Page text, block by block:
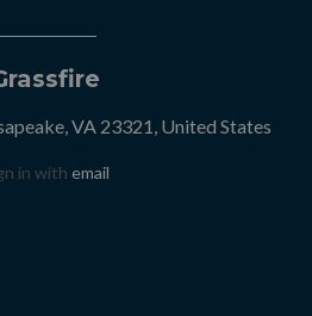
VA 23321, United States
in with email